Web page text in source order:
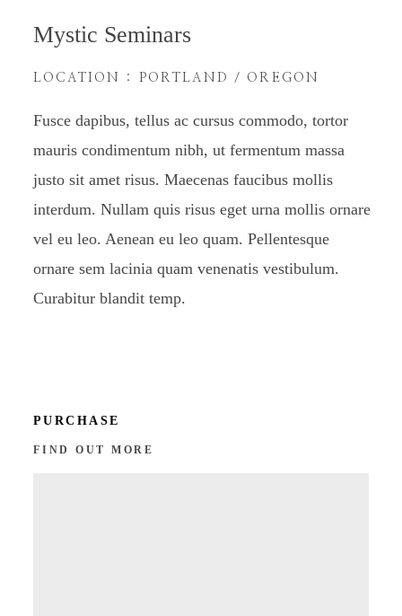
Mystic Seminars
LOCATION : PORTLAND / OREGON
Fusce dapibus, tellus ac cursus commodo, tortor
mauris condimentum nibh, ut fermentum massa
justo sit amet risus. Maecenas faucibus mollis
interdum. Nullam quis risus eget urna mollis ornare
vel eu leo. Aenean eu leo quam. Pellentesque
ornare sem lacinia quam venenatis vestibulum.
Curabitur blandit temp.
PURCHASE
FIND OUT MORE